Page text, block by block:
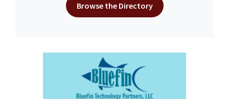
Browse the Directory